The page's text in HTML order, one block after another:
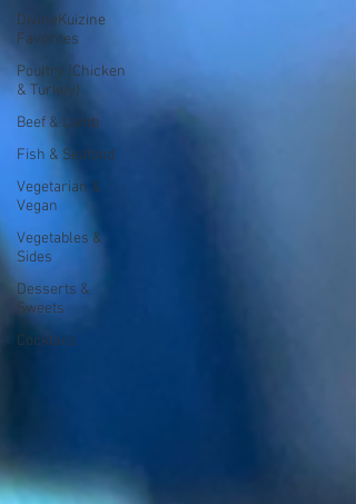
DivineKuizine
Favorites
Poultry (Chicken
& Turkey)
Beef & Lamb
Fish & Seafood
Vegetarian &
Vegan
Vegetables &
Sides
Desserts &
Sweets
Cocktails